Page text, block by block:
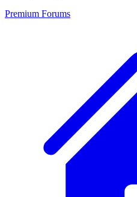
Premium Forums